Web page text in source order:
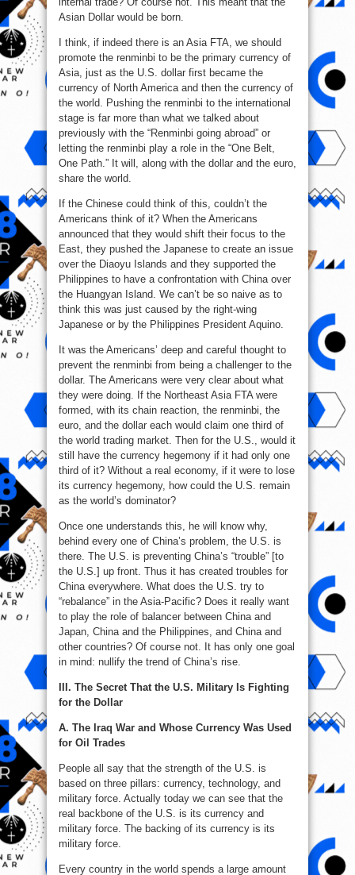
Asian Dollar would be born.
I think, if indeed there is an Asia FTA, we should
promote the renminbi to be the primary currency of
Asia, just as the U.S. dollar first became the
currency of North America and then the currency of
the world. Pushing the renminbi to the international
stage is far more than what we talked about
previously with the “Renminbi going abroad” or
letting the renminbi play a role in the “One Belt,
One Path.” It will, along with the dollar and the euro,
share the world.
If the Chinese could think of this, couldn’t the
Americans think of it? When the Americans
announced that they would shift their focus to the
East, they pushed the Japanese to create an issue
over the Diaoyu Islands and they supported the
Philippines to have a confrontation with China over
the Huangyan Island. We can’t be so naive as to
think this was just caused by the right-wing
Japanese or by the Philippines President Aquino.
It was the Americans’ deep and careful thought to
prevent the renminbi from being a challenger to the
dollar. The Americans were very clear about what
they were doing. If the Northeast Asia FTA were
formed, with its chain reaction, the renminbi, the
euro, and the dollar each would claim one third of
the world trading market. Then for the U.S., would it
still have the currency hegemony if it had only one
third of it? Without a real economy, if it were to lose
its currency hegemony, how could the U.S. remain
as the world’s dominator?
Once one understands this, he will know why,
behind every one of China’s problem, the U.S. is
there. The U.S. is preventing China’s “trouble” [to
the U.S.] up front. Thus it has created troubles for
China everywhere. What does the U.S. try to
“rebalance” in the Asia-Pacific? Does it really want
to play the role of balancer between China and
Japan, China and the Philippines, and China and
other countries? Of course not. It has only one goal
in mind: nullify the trend of China’s rise.
III. The Secret That the U.S. Military Is Fighting
for the Dollar
A. The Iraq War and Whose Currency Was Used
for Oil Trades
People all say that the strength of the U.S. is
based on three pillars: currency, technology, and
military force. Actually today we can see that the
real backbone of the U.S. is its currency and
military force. The backing of its currency is its
military force.
Every country in the world spends a large amount